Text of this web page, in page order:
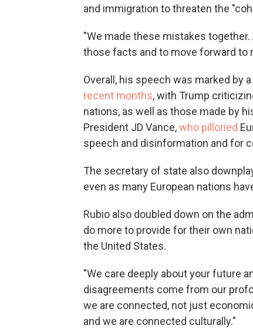
and immigration to threaten the
"We made these mistakes
those facts and to move forward to
Overall, his speech was marked by
recent months, with Trump
nations, as well as those made by
President JD Vance,who pilloried
speech and disinformation and for
The secretary of state also
even as many European nations
Rubio also doubled down on the
do more to provide for their own
the United States.
"We care deeply about your future
disagreements come from our
we are connected, not just
and we are connected culturally."